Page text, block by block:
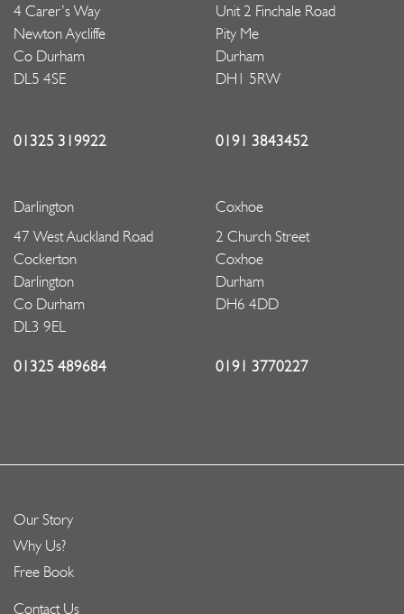
4 Carer’s Way
Newton Aycliffe
Co Durham
DL5 4SE
01325 319922
Unit 2 Finchale Road
Pity Me
Durham
DH1 5RW
0191 3843452
Darlington
47 West Auckland Road
Cockerton
Darlington
Co Durham
DL3 9EL
01325 489684
Coxhoe
2 Church Street
Coxhoe
Durham
DH6 4DD
0191 3770227
Our Story
Why Us?
Free Book
Contact Us